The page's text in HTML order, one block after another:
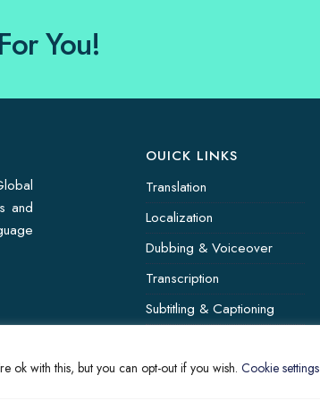
ok with this, but you can opt-out if you wish. Cookie settings
You!
and
OUICK LINKS
Translation
Localization
Dubbing & Voiceover
Transcription
Subtitling & Captioning
Annotation